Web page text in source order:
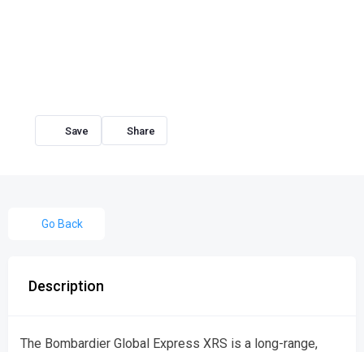
Share
Go Back
Description
The Bombardier Global Express XRS is a long-range,